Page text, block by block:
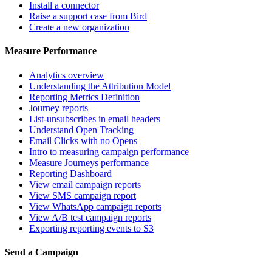
Install a connector
Raise a support case from Bird
Create a new organization
Measure Performance
Analytics overview
Understanding the Attribution Model
Reporting Metrics Definition
Journey reports
List-unsubscribes in email headers
Understand Open Tracking
Email Clicks with no Opens
Intro to measuring campaign performance
Measure Journeys performance
Reporting Dashboard
View email campaign reports
View SMS campaign report
View WhatsApp campaign reports
View A/B test campaign reports
Exporting reporting events to S3
Send a Campaign